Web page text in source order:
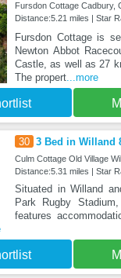
Fursdon Cottage Cadbury,
Distance:5.21 miles | Star
Fursdon Cottage is
Newton Abbot
Castle, as well as 27
The propert...more
30 3 Bed in Willand
Culm Cottage Old Village
Distance:5.31 miles | Star
Situated in Willand
Park Rugby
features